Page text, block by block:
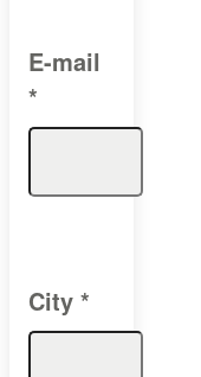
E-mail
*
City *